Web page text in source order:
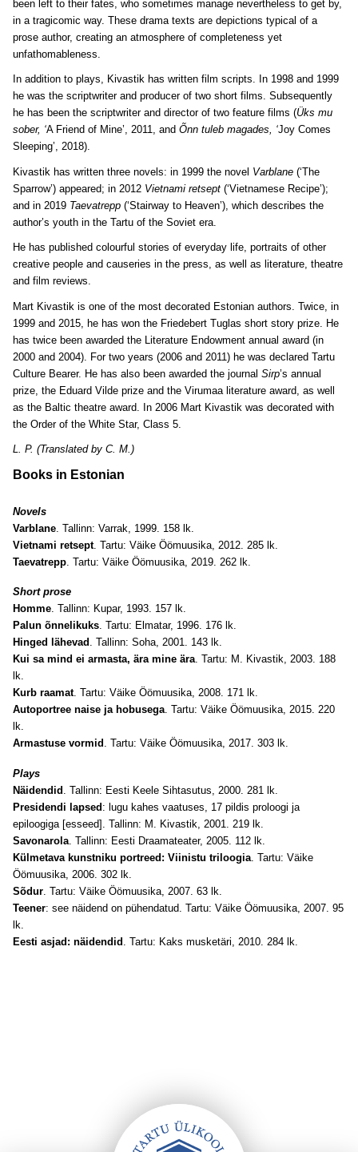
been left to their fates, who sometimes manage nevertheless to get by,
in a tragicomic way. These drama texts are depictions typical of a
prose author, creating an atmosphere of completeness yet
unfathomableness.
In addition to plays, Kivastik has written film scripts. In 1998 and 1999
he was the scriptwriter and producer of two short films. Subsequently
he has been the scriptwriter and director of two feature films (Üks mu
sober, ‘A Friend of Mine’, 2011, and Õnn tuleb magades, ‘Joy Comes
Sleeping’, 2018).
Kivastik has written three novels: in 1999 the novel Varblane (‘The
Sparrow’) appeared; in 2012 Vietnami retsept (‘Vietnamese Recipe’);
and in 2019 Taevatrepp (‘Stairway to Heaven’), which describes the
author’s youth in the Tartu of the Soviet era.
He has published colourful stories of everyday life, portraits of other
creative people and causeries in the press, as well as literature, theatre
and film reviews.
Mart Kivastik is one of the most decorated Estonian authors. Twice, in
1999 and 2015, he has won the Friedebert Tuglas short story prize. He
has twice been awarded the Literature Endowment annual award (in
2000 and 2004). For two years (2006 and 2011) he was declared Tartu
Culture Bearer. He has also been awarded the journal Sirp’s annual
prize, the Eduard Vilde prize and the Virumaa literature award, as well
as the Baltic theatre award. In 2006 Mart Kivastik was decorated with
the Order of the White Star, Class 5.
L. P. (Translated by C. M.)
Books in Estonian
Novels
Varblane . Tallinn: Varrak, 1999. 158 lk.
Vietnami retsept. Tartu: Väike Öömuusika, 2012. 285 lk.
Taevatrepp . Tartu: Väike Öömuusika, 2019. 262 lk.
Short prose
Homme. Tallinn: Kupar, 1993. 157 lk.
Palun õnnelikuks. Tartu: Elmatar, 1996. 176 lk.
Hinged lähevad . Tallinn: Soha, 2001. 143 lk.
Kui sa mind ei armasta, ära mine ära. Tartu: M. Kivastik, 2003. 188
lk.
Kurb raamat. Tartu: Väike Öömuusika, 2008. 171 lk.
Autoportree naise ja hobusega. Tartu: Väike Öömuusika, 2015. 220
lk.
Armastuse vormid . Tartu: Väike Öömuusika, 2017. 303 lk.
Plays
Näidendid . Tallinn: Eesti Keele Sihtasutus, 2000. 281 lk.
Presidendi lapsed: lugu kahes vaatuses, 17 pildis proloogi ja
epiloogiga [esseed]. Tallinn: M. Kivastik, 2001. 219 lk.
Savonarola . Tallinn: Eesti Draamateater, 2005. 112 lk.
Külmetava kunstniku portreed: Viinistu triloogia . Tartu: Väike
Öömuusika, 2006. 302 lk.
Sõdur . Tartu: Väike Öömuusika, 2007. 63 lk.
Teener: see näidend on pühendatud. Tartu: Väike Öömuusika, 2007. 95
lk.
Eesti asjad: näidendid . Tartu: Kaks musketäri, 2010. 284 lk.